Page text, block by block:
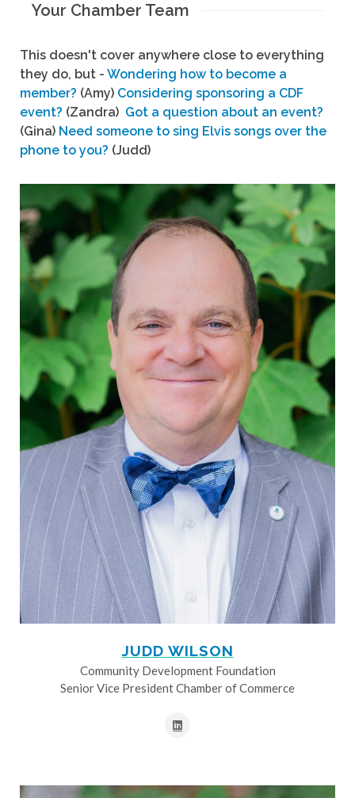
Your Chamber Team
This doesn't cover anywhere close to everything
they do, but - Wondering how to become a
member? (Amy) Considering sponsoring a CDF
event? (Zandra) Got a question about an event?
(Gina) Need someone to sing Elvis songs over the
phone to you? (Judd)
JUDD WILSON
Community Development Foundation
Senior Vice President Chamber of Commerce